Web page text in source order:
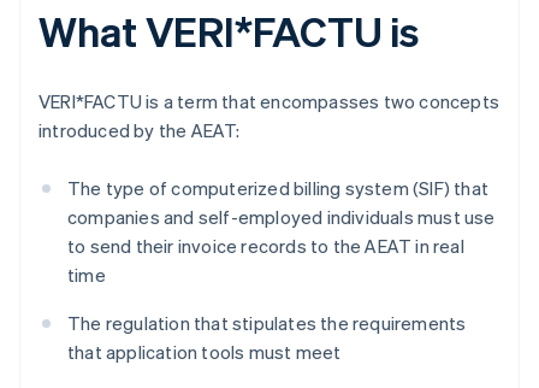
What VERI*FACTU is
VERI*FACTU is a term that encompasses two concepts
introduced by the AEAT:
The type of computerized billing system (SIF) that
companies and self-employed individuals must use
to send their invoice records to the AEAT in real
time
The regulation that stipulates the requirements
that application tools must meet